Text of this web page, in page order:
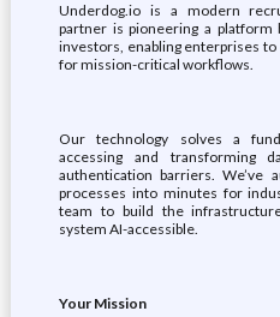
Underdog.io is a modern
partner is pioneering a
investors, enabling enterprises
for mission-critical workflows.
Our technology solves a
accessing and transforming
authentication barriers. We’ve
processes into minutes for
team to build the
system AI-accessible.
Your Mission